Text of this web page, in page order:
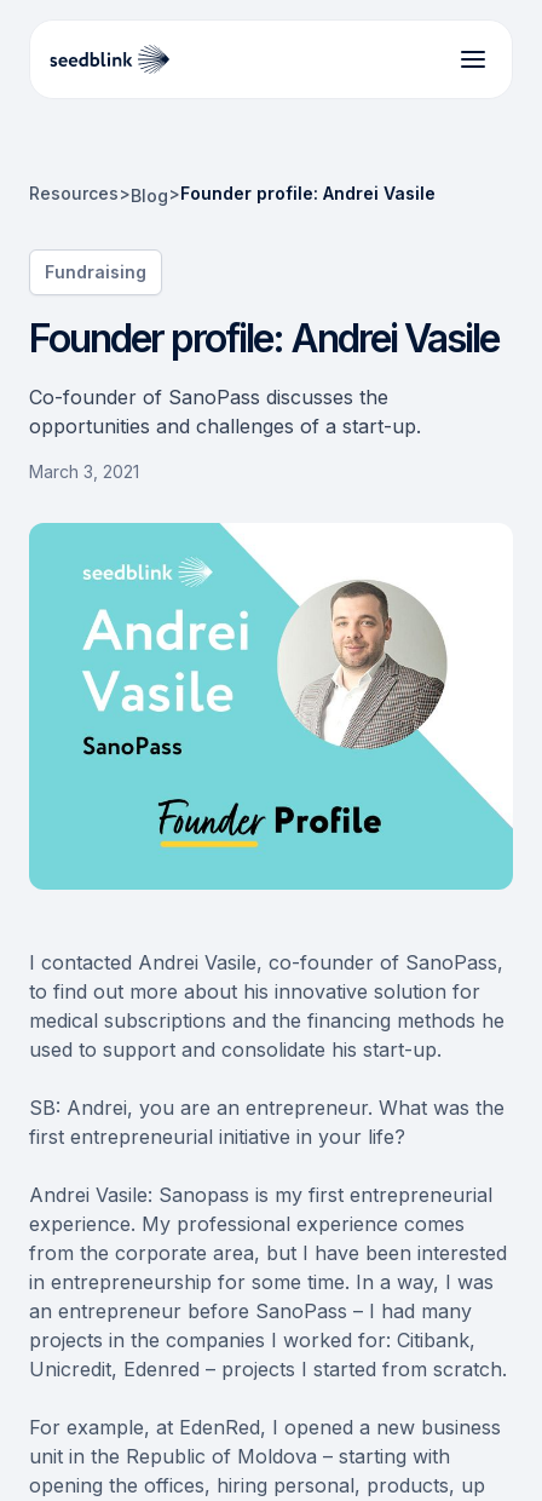
Resources>Blog>Founder profile: Andrei Vasile
Fundraising
Founder profile: Andrei Vasile
Co-founder of SanoPass discusses the
opportunities and challenges of a start-up.
March 3, 2021
I contacted Andrei Vasile, co-founder of SanoPass,
to find out more about his innovative solution for
medical subscriptions and the financing methods he
used to support and consolidate his start-up.
SB: Andrei, you are an entrepreneur. What was the
first entrepreneurial initiative in your life?
Andrei Vasile: Sanopass is my first entrepreneurial
experience. My professional experience comes
from the corporate area, but I have been interested
in entrepreneurship for some time. In a way, I was
an entrepreneur before SanoPass – I had many
projects in the companies I worked for: Citibank,
Unicredit, Edenred – projects I started from scratch.
For example, at EdenRed, I opened a new business
unit in the Republic of Moldova – starting with
opening the offices, hiring personal, products, up